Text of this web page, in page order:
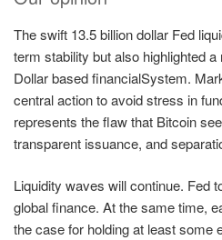
The swift 13.5 billion dollar Fed
term stability but also highlighted
Dollar based financialSystem.
central action to avoid stress in
represents the flaw that Bitcoin
transparent issuance, and
Liquidity waves will continue. Fed
global finance. At the same time,
the case for holding at least some